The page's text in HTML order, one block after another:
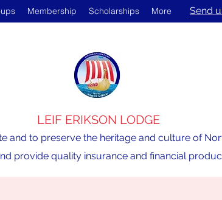
Membership Scholarships More Send
LEIF ERIKSON LODGE
and to preserve the heritage and culture of
provide quality insurance and financial